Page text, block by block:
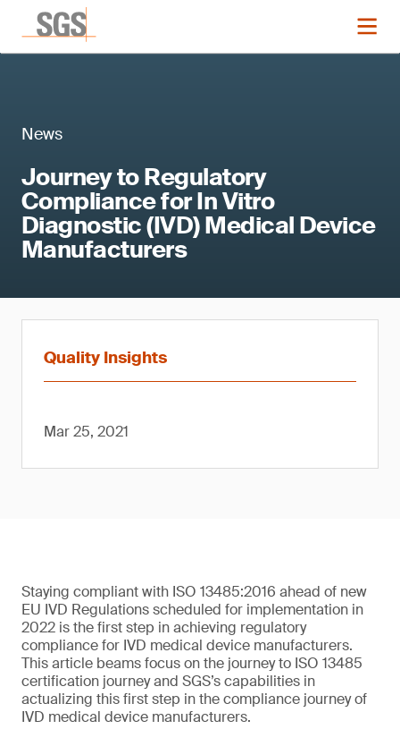
News
Journey to Regulatory
Compliance for In Vitro
Diagnostic (IVD) Medical Device
Manufacturers
Quality Insights
Mar 25, 2021
Staying compliant with ISO 13485:2016 ahead of new
EU IVD Regulations scheduled for implementation in
2022 is the first step in achieving regulatory
compliance for IVD medical device manufacturers.
This article beams focus on the journey to ISO 13485
certification journey and SGS’s capabilities in
actualizing this first step in the compliance journey of
IVD medical device manufacturers.